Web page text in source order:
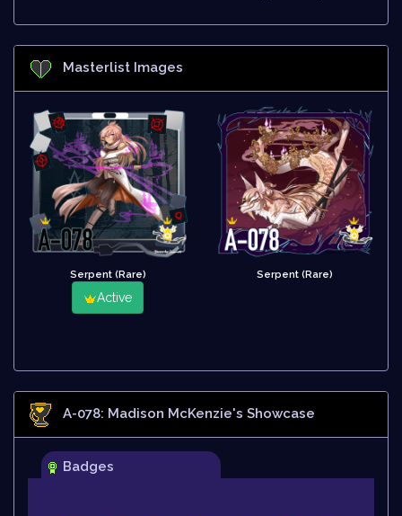
Masterlist Images
Serpent (Rare)
Active
Serpent (Rare)
A-078: Madison McKenzie's Showcase
Badges